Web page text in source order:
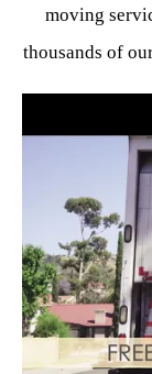
moving
thousands of